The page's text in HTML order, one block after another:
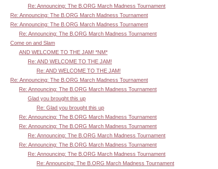
Re: Announcing: The B.ORG March Madness Tournament
Re: Announcing: The B.ORG March Madness Tournament
Re: Announcing: The B.ORG March Madness Tournament
Re: Announcing: The B.ORG March Madness Tournament
Come on and Slam
AND WELCOME TO THE JAM! *NM*
Re: AND WELCOME TO THE JAM!
Re: AND WELCOME TO THE JAM!
Re: Announcing: The B.ORG March Madness Tournament
Re: Announcing: The B.ORG March Madness Tournament
Glad you brought this up
Re: Glad you brought this up
Re: Announcing: The B.ORG March Madness Tournament
Re: Announcing: The B.ORG March Madness Tournament
Re: Announcing: The B.ORG March Madness Tournament
Re: Announcing: The B.ORG March Madness Tournament
Re: Announcing: The B.ORG March Madness Tournament
Re: Announcing: The B.ORG March Madness Tournament